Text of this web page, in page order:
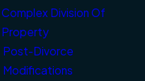
Complex Division Of
Property
Post-Divorce
Modifications